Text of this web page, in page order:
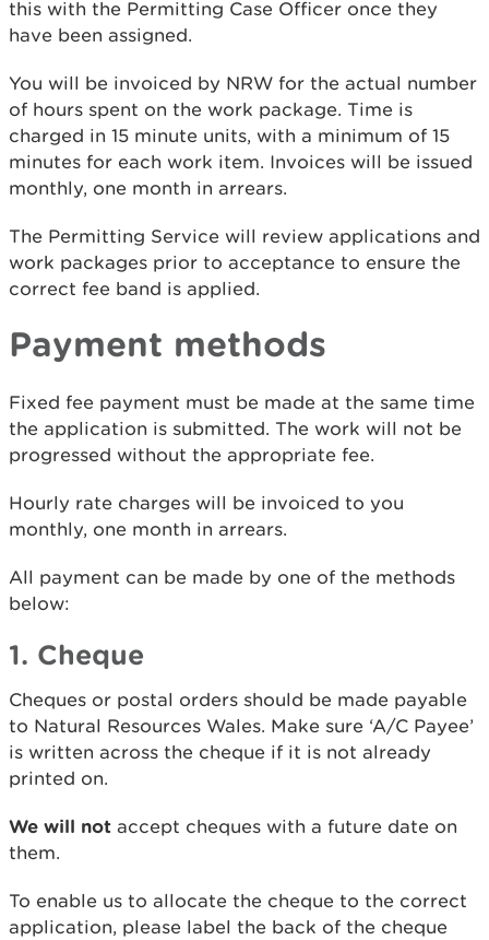
this with the Permitting Case Officer once they
have been assigned.
You will be invoiced by NRW for the actual number
of hours spent on the work package. Time is
charged in 15 minute units, with a minimum of 15
minutes for each work item. Invoices will be issued
monthly, one month in arrears.
The Permitting Service will review applications and
work packages prior to acceptance to ensure the
correct fee band is applied.
Payment methods
Fixed fee payment must be made at the same time
the application is submitted. The work will not be
progressed without the appropriate fee.
Hourly rate charges will be invoiced to you
monthly, one month in arrears.
All payment can be made by one of the methods
below:
1. Cheque
Cheques or postal orders should be made payable
to Natural Resources Wales. Make sure ‘A/C Payee’
is written across the cheque if it is not already
printed on.
We will not accept cheques with a future date on
them.
To enable us to allocate the cheque to the correct
application, please label the back of the cheque